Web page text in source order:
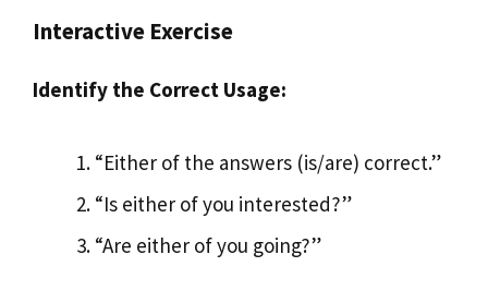
Interactive Exercise
Identify the Correct Usage:
“Either of the answers (is/are) correct.”
“Is either of you interested?”
“Are either of you going?”